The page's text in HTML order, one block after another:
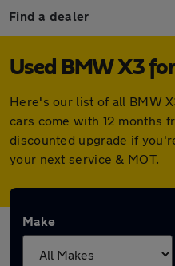
Find a dealer
Used BMW X3
Here's our list of all BMW
cars come with 12 months
discounted upgrade if
your next service & MOT.
Make